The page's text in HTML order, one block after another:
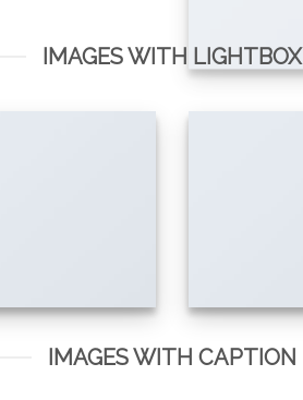
IMAGES WITH LIGHTBOX
IMAGES WITH CAPTION